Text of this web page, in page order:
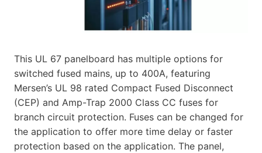
This UL 67 panelboard has multiple options for
switched fused mains, up to 400A, featuring
Mersen’s UL 98 rated Compact Fused Disconnect
(CEP) and Amp-Trap 2000 Class CC fuses for
branch circuit protection. Fuses can be changed for
the application to offer more time delay or faster
protection based on the application. The panel,